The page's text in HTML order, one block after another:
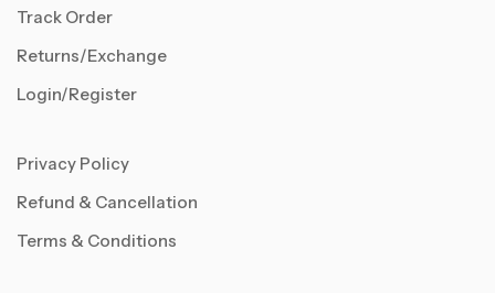
Track Order
Returns/Exchange
Login/Register
Privacy Policy
Refund & Cancellation
Terms & Conditions